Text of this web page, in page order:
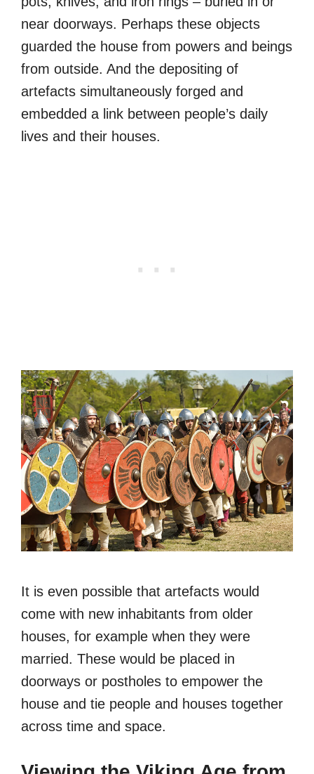
near doorways. Perhaps these objects
guarded the house from powers and beings
from outside. And the depositing of
artefacts simultaneously forged and
embedded a link between people’s daily
lives and their houses.
It is even possible that artefacts would
come with new inhabitants from older
houses, for example when they were
married. These would be placed in
doorways or postholes to empower the
house and tie people and houses together
across time and space.